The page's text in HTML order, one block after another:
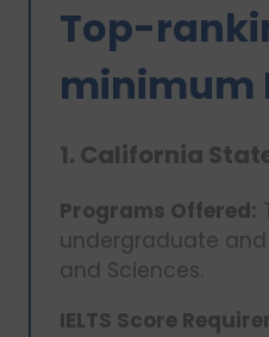
Top-
minimum
1. California
Programs Offered:
undergraduate and
and Sciences.
IELTS Score